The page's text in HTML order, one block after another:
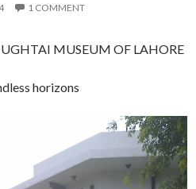
1 COMMENT
MUSEUM OF LAHORE
horizons